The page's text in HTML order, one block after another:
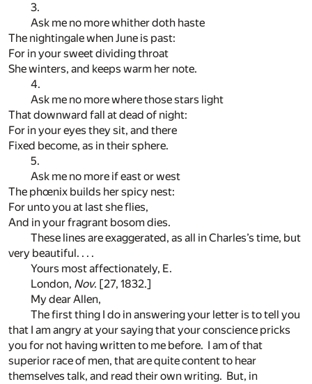
3.
Ask me no more whither doth haste
The nightingale when June is past:
For in your sweet dividing throat
She winters, and keeps warm her note.
4.
Ask me no more where those stars light
That downward fall at dead of night:
For in your eyes they sit, and there
Fixed become, as in their sphere.
5.
Ask me no more if east or west
The phœnix builds her spicy nest:
For unto you at last she flies,
And in your fragrant bosom dies.
These lines are exaggerated, as all in Charles’s time, but
very beautiful. . . .
Yours most affectionately, E.
London, Nov. [27, 1832.]
My dear Allen,
The first thing I do in answering your letter is to tell you
that I am angry at your saying that your conscience pricks
you for not having written to me before. I am of that
superior race of men, that are quite content to hear
themselves talk, and read their own writing. But, in